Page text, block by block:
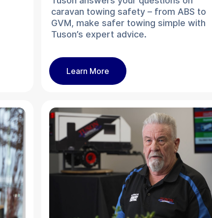
caravan towing safety – from ABS to
GVM, make safer towing simple with
Tuson’s expert advice.
Learn More